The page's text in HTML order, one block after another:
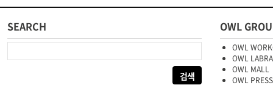
SEARCH OWL
OWL
OWL
OWL MALL
OWL PRESS